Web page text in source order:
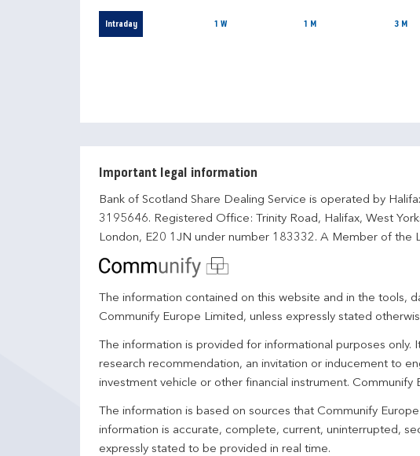
Intraday 1 W 1 M 3 M
Important legal information
Bank of Scotland Share Dealing Service is operated by
3195646. Registered Office: Trinity Road, Halifax, West
London, E20 1JN under number 183332. A Member of the
The information contained on this website and in the tools,
Communify Europe Limited, unless expressly stated
The information is provided for informational purposes
research recommendation, an invitation or inducement to
investment vehicle or other financial instrument.
The information is based on sources that Communify
information is accurate, complete, current, uninterrupted,
expressly stated to be provided in real time.